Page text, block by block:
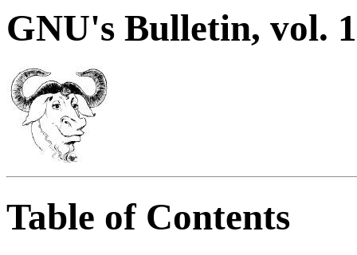
GNU's Bulletin, vol.
Table of Contents